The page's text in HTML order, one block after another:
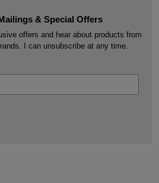
& Special Offers
offers and hear about products from
I can unsubscribe at any time.